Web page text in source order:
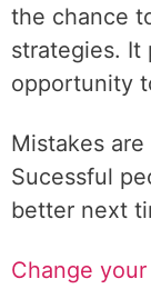
the chance
strategies. It
opportunity
Mistakes
Sucessful
better next
Change